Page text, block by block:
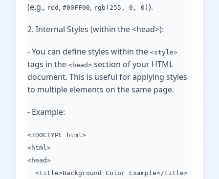
(e.g., red , #00FF00, rgb(255, 0, 0) ).
2. Internal Styles (within the <head>):
- You can define styles within the <style>
tags in the <head> section of your HTML
document. This is useful for applying styles
to multiple elements on the same page.
- Example:
<!DOCTYPE html>
<html>
<head>
<title>Background Color Example</title>